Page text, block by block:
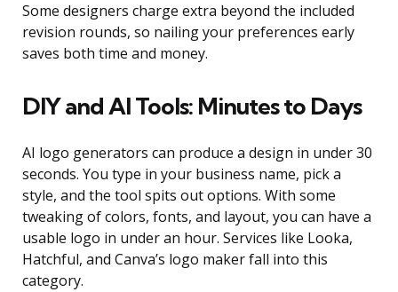
Some designers charge extra beyond the included
revision rounds, so nailing your preferences early
saves both time and money.
DIY and AI Tools: Minutes to Days
AI logo generators can produce a design in under 30
seconds. You type in your business name, pick a
style, and the tool spits out options. With some
tweaking of colors, fonts, and layout, you can have a
usable logo in under an hour. Services like Looka,
Hatchful, and Canva’s logo maker fall into this
category.